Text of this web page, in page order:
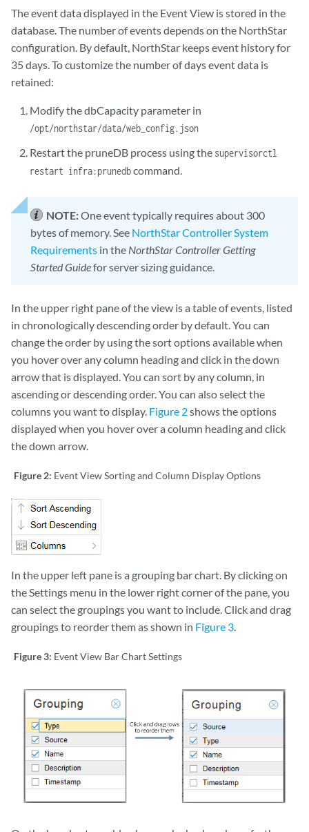
The event data displayed in the Event View is stored in the
database. The number of events depends on the NorthStar
configuration. By default, NorthStar keeps event history for
35 days. To customize the number of days event data is
retained:
Modify the dbCapacity parameter in
/opt/northstar/data/web_config.json
Restart the pruneDB process using the supervisorctl
restart infra:prunedbcommand.
NOTE:One event typically requires about 300
bytes of memory. See NorthStar Controller System
Requirements in the NorthStar Controller Getting
Started Guidefor server sizing guidance.
In the upper right pane of the view is a table of events, listed
in chronologically descending order by default. You can
change the order by using the sort options available when
you hover over any column heading and click in the down
arrow that is displayed. You can sort by any column, in
ascending or descending order. You can also select the
columns you want to display. Figure 2shows the options
displayed when you hover over a column heading and click
the down arrow.
Figure 2: Event View Sorting and Column Display Options
In the upper left pane is a grouping bar chart. By clicking on
the Settings menu in the lower right corner of the pane, you
can select the groupings you want to include. Click and drag
groupings to reorder them as shown in Figure 3.
Figure 3: Event View Bar Chart Settings